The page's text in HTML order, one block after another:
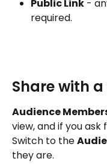
Public Link -
required.
Share with
Audience
view, and if you ask
Switch to the
they are.